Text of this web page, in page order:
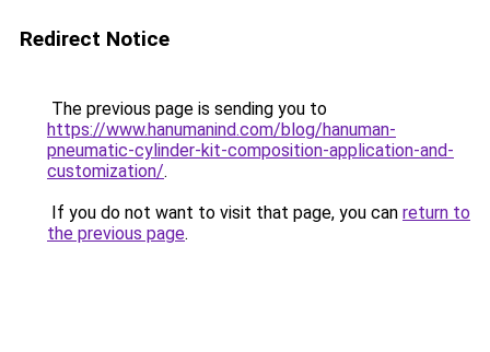
Redirect Notice
The previous page is sending you to
https://www.hanumanind.com/blog/hanuman-
pneumatic-cylinder-kit-composition-application-and-
customization/.
If you do not want to visit that page, you can return to
the previous page.